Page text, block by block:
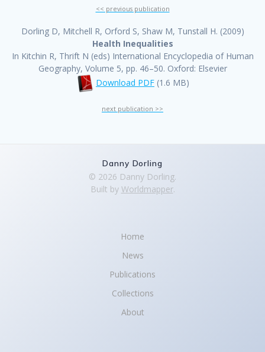
<< previous publication
Dorling D, Mitchell R, Orford S, Shaw M, Tunstall H. (2009)
Health Inequalities
In Kitchin R, Thrift N (eds) International Encyclopedia of Human
Geography, Volume 5, pp. 46–50. Oxford: Elsevier
Download PDF (1.6 MB)
next publication >>
Danny Dorling
© 2026 Danny Dorling.
Built by Worldmapper.
Home
News
Publications
Collections
About